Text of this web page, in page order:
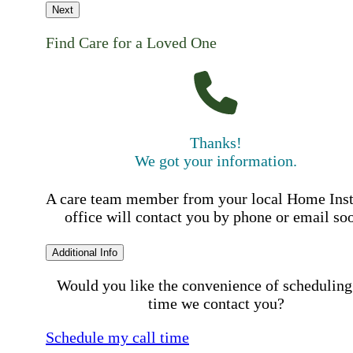
Next
Find Care for a Loved One
Thanks!
We got your information.
A care team member from your local Home
office will contact you by phone or email
Additional Info
Would you like the convenience of
time we contact you?
Schedule my call time